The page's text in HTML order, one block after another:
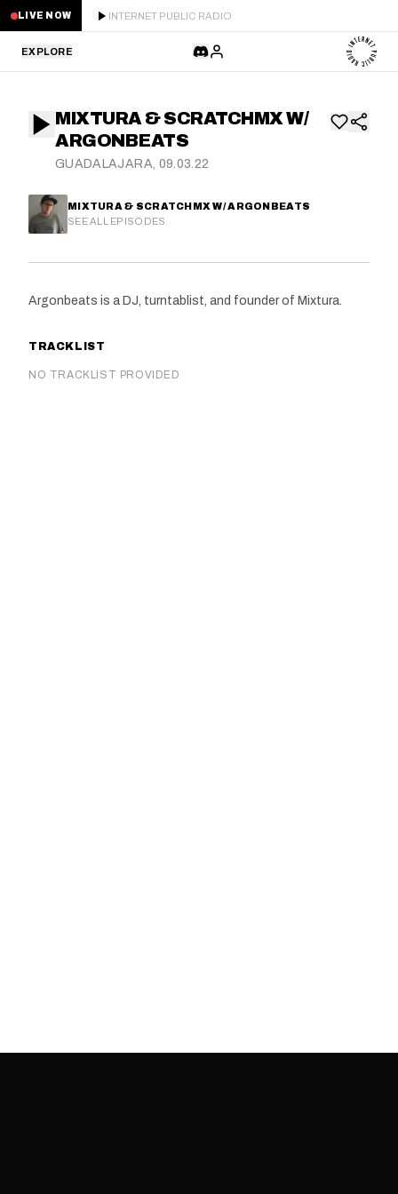
LIVE NOW INTERNET PUBLIC RADIO
EXPLORE
STAFF PICKS
GUESTS
SCHEDULE
NEWS
MIXTURA & SCRATCHMX W/
ARGONBEATS
GUADALAJARA, 09.03.22
MIXTURA & SCRATCHMX W/ ARGONBEATS
SEE ALL EPISODES
Argonbeats is a DJ, turntablist, and founder of Mixtura.
TRACKLIST
NO TRACKLIST PROVIDED